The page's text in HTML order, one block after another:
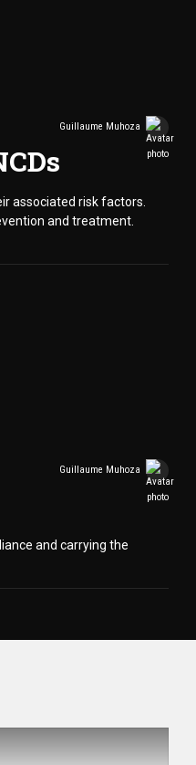
Guillaume Muhoza
associated risk factors.
and treatment.
Guillaume Muhoza
and carrying the